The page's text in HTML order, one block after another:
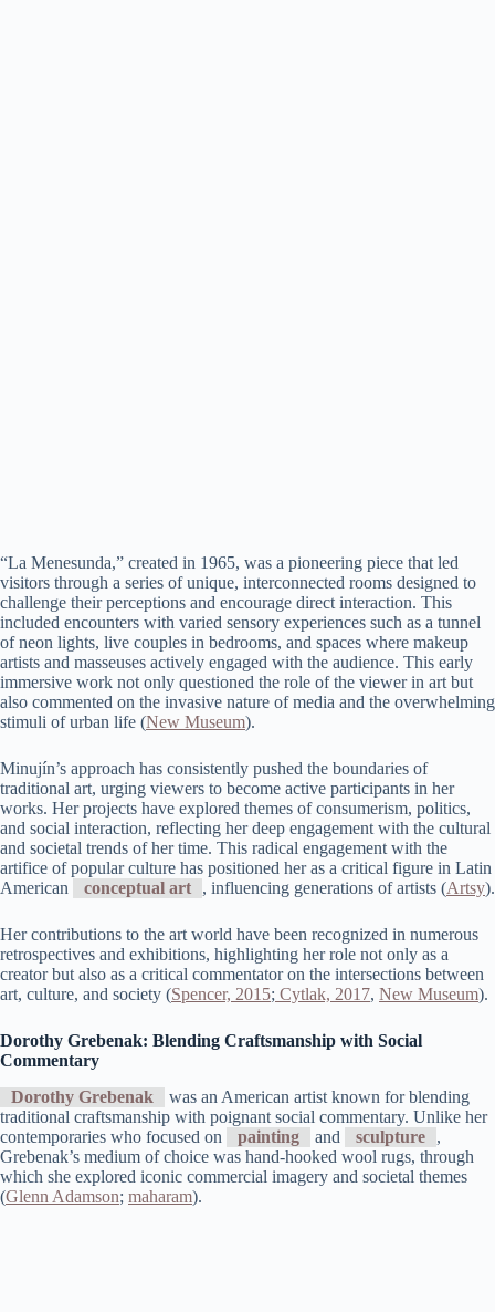
“La Menesunda,” created in 1965, was a pioneering piece that led
visitors through a series of unique, interconnected rooms designed to
challenge their perceptions and encourage direct interaction. This
included encounters with varied sensory experiences such as a tunnel
of neon lights, live couples in bedrooms, and spaces where makeup
artists and masseuses actively engaged with the audience. This early
immersive work not only questioned the role of the viewer in art but
also commented on the invasive nature of media and the overwhelming
stimuli of urban life​ (New Museum)​.
Minujín’s approach has consistently pushed the boundaries of
traditional art, urging viewers to become active participants in her
works. Her projects have explored themes of consumerism, politics,
and social interaction, reflecting her deep engagement with the cultural
and societal trends of her time. This radical engagement with the
artifice of popular culture has positioned her as a critical figure in Latin
American
conceptual art , influencing generations of artists​ (Artsy)​.
Her contributions to the art world have been recognized in numerous
retrospectives and exhibitions, highlighting her role not only as a
creator but also as a critical commentator on the intersections between
art, culture, and society​ (Spencer, 2015; Cytlak, 2017, New Museum)​.
Dorothy Grebenak: Blending Craftsmanship with Social
Commentary
Dorothy Grebenak
was an American artist known for blending
traditional craftsmanship with poignant social commentary. Unlike her
contemporaries who focused on
painting and sculpture
,
Grebenak’s medium of choice was hand-hooked wool rugs, through
which she explored iconic commercial imagery and societal themes​
(Glenn Adamson; maharam)​.